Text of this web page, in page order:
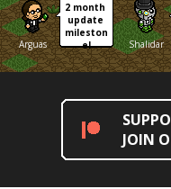
Arguas
2 month
update
mileston
e!
Shalidar
JOIN